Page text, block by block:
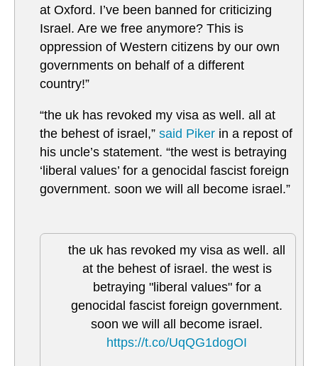
at Oxford. I’ve been banned for criticizing
Israel. Are we free anymore? This is
oppression of Western citizens by our own
governments on behalf of a different
country!”
“the uk has revoked my visa as well. all at
the behest of israel,” said Piker in a repost of
his uncle’s statement. “the west is betraying
‘liberal values’ for a genocidal fascist foreign
government. soon we will all become israel.”
the uk has revoked my visa as well. all
at the behest of israel. the west is
betraying "liberal values" for a
genocidal fascist foreign government.
soon we will all become israel.
https://t.co/UqQG1dogOI